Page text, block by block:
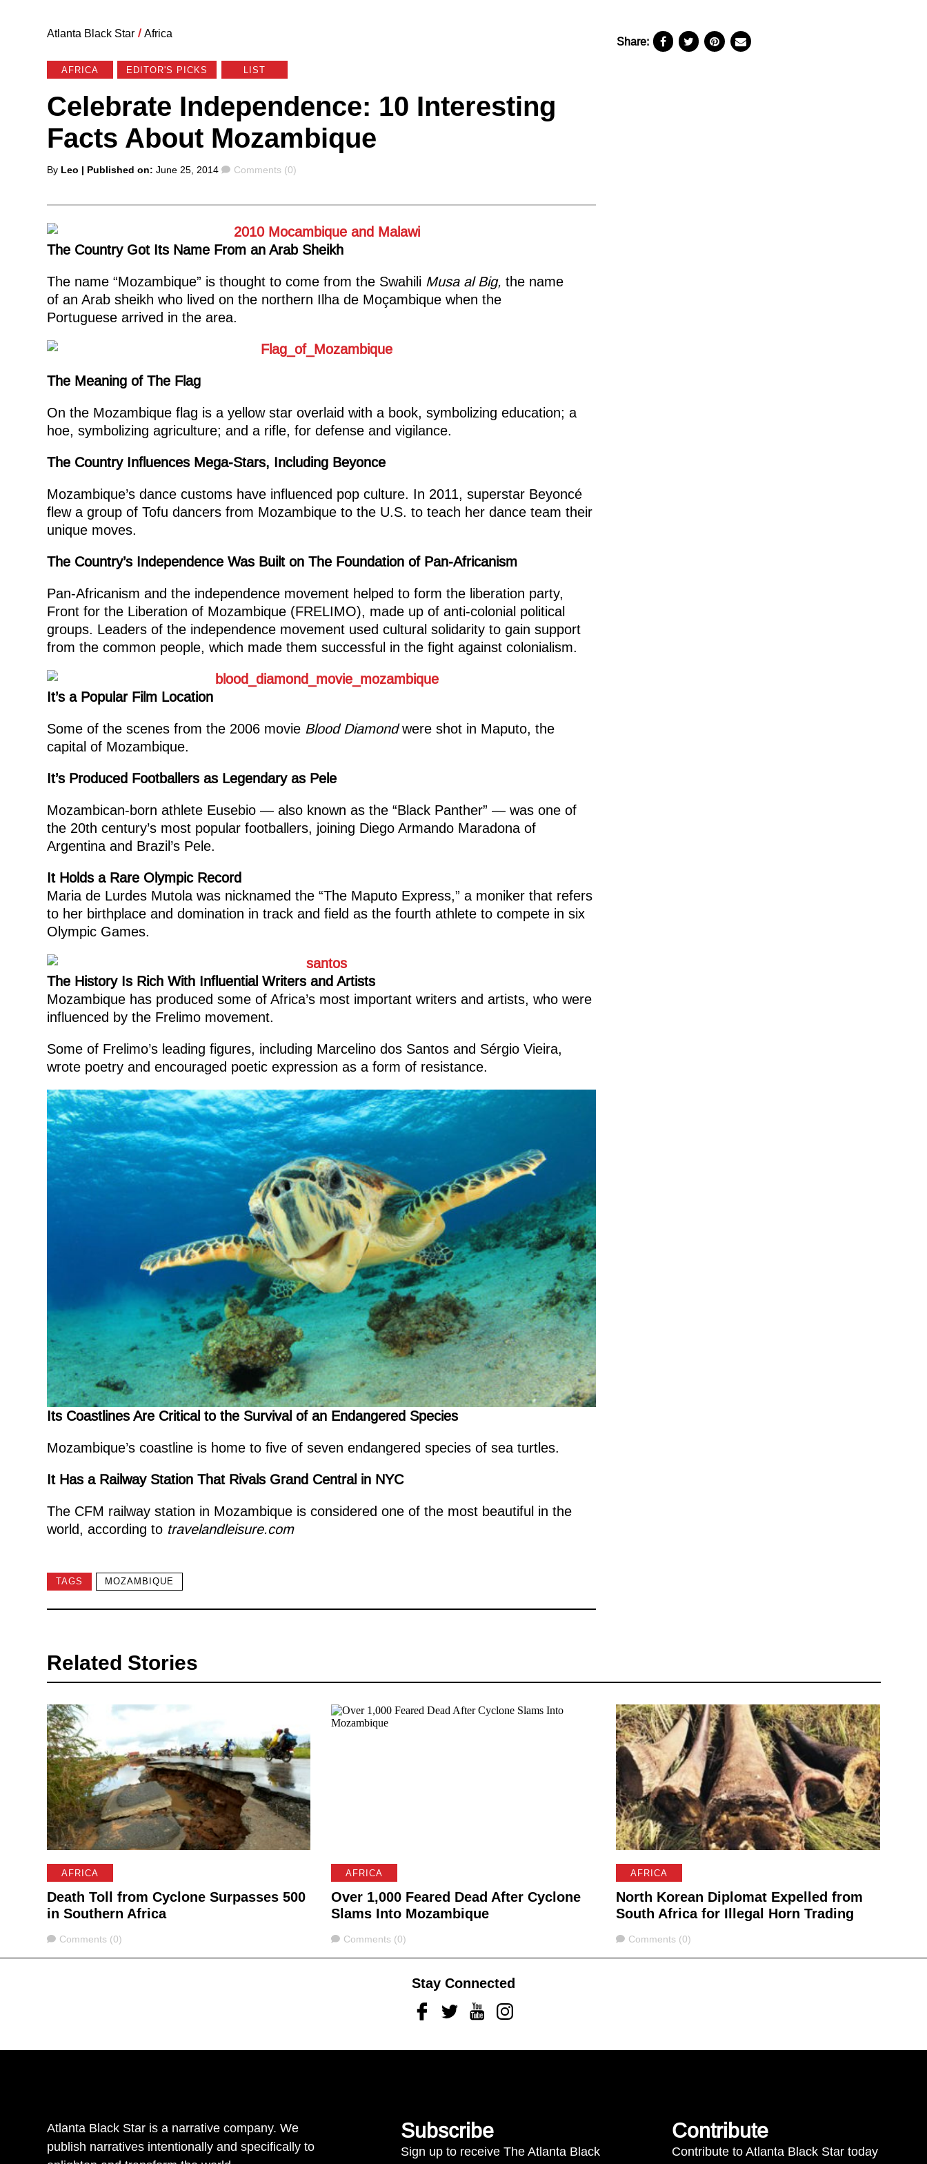
Atlanta Black Star / Africa
AFRICA EDITOR'S PICKS LIST
Celebrate Independence: 10 Interesting
Facts About Mozambique
Posted
By Leo | Published on: June 25, 2014 Comments
Comments (0)
The Country Got Its Name From an Arab Sheikh
The name “Mozambique” is thought to come from the Swahili Musa al Big, the name
of an Arab sheikh who lived on the northern Ilha de Moçambique when the
Portuguese arrived in the area.
The Meaning of The Flag
On the Mozambique flag is a yellow star overlaid with a book, symbolizing education; a
hoe, symbolizing agriculture; and a rifle, for defense and vigilance.
The Country Influences Mega-Stars, Including Beyonce
Mozambique’s dance customs have influenced pop culture. In 2011, superstar Beyoncé
flew a group of Tofu dancers from Mozambique to the U.S. to teach her dance team their
unique moves.
The Country’s Independence Was Built on The Foundation of Pan-Africanism
Pan-Africanism and the independence movement helped to form the liberation party,
Front for the Liberation of Mozambique (FRELIMO), made up of anti-colonial political
groups. Leaders of the independence movement used cultural solidarity to gain support
from the common people, which made them successful in the fight against colonialism.
It’s a Popular Film Location
Some of the scenes from the 2006 movie Blood Diamondwere shot in Maputo, the
capital of Mozambique.
It’s Produced Footballers as Legendary as Pele
Mozambican-born athlete Eusebio — also known as the “Black Panther” — was one of
the 20th century’s most popular footballers, joining Diego Armando Maradona of
Argentina and Brazil’s Pele.
It Holds a Rare Olympic Record
Maria de Lurdes Mutola was nicknamed the “The Maputo Express,” a moniker that refers
to her birthplace and domination in track and field as the fourth athlete to compete in six
Olympic Games.
The History Is Rich With Influential Writers and Artists
Mozambique has produced some of Africa’s most important writers and artists, who were
influenced by the Frelimo movement.
Some of Frelimo’s leading figures, including Marcelino dos Santos and Sérgio Vieira,
wrote poetry and encouraged poetic expression as a form of resistance.
Its Coastlines Are Critical to the Survival of an Endangered Species
Mozambique’s coastline is home to five of seven endangered species of sea turtles.
It Has a Railway Station That Rivals Grand Central in NYC
The CFM railway station in Mozambique is considered one of the most beautiful in the
world, according to travelandleisure.com
TAGS MOZAMBIQUE
Share:
Related Stories
AFRICA
Death Toll from Cyclone Surpasses 500
in Southern Africa
Comments
Comments (0)
AFRICA
Over 1,000 Feared Dead After Cyclone
Slams Into Mozambique
Comments
Comments (0)
AFRICA
North Korean Diplomat Expelled from
South Africa for Illegal Horn Trading
Comments
Comments (0)
Stay Connected
FacebookTwitterYoutubeInstagram
Atlanta Black Star is a narrative company. We
publish narratives intentionally and specifically to
Subscribe
Sign up to receive The Atlanta Black
Contribute
Contribute to Atlanta Black Star today